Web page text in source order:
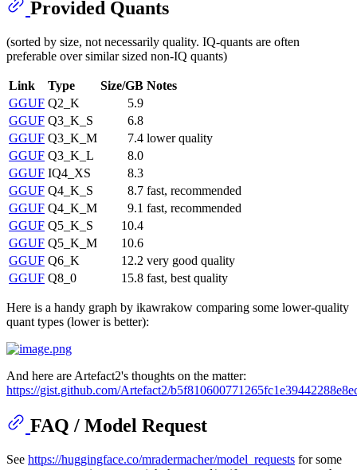
Provided Quants
(sorted by size, not necessarily quality. IQ-quants are often
preferable over similar sized non-IQ quants)
Link Type Size/GB Notes
GGUF Q2_K
5.9
GGUF Q3_K_S
6.8
GGUF Q3_K_M 7.4 lower quality
GGUF Q3_K_L
8.0
GGUF IQ4_XS
8.3
GGUF Q4_K_S 8.7 fast, recommended
GGUF Q4_K_M 9.1 fast, recommended
GGUF Q5_K_S
10.4
GGUF Q5_K_M
10.6
GGUF Q6_K 12.2 very good quality
GGUF Q8_0 15.8 fast, best quality
Here is a handy graph by ikawrakow comparing some lower-quality
quant types (lower is better):
And here are Artefact2's thoughts on the matter:
https://gist.github.com/Artefact2/
FAQ / Model Request
See https://huggingface.co/mradermacher/model_requests for some